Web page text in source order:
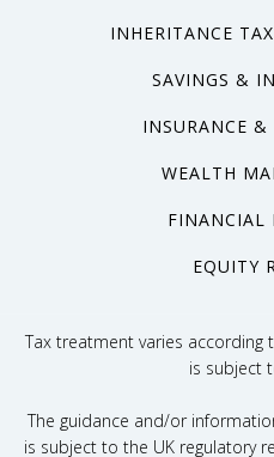
INHERITANCE
SAVINGS &
INSURANCE &
WEALTH
FINANCIAL
EQUITY
Tax treatment varies according
is subject
The guidance and/or
is subject to the UK regulatory